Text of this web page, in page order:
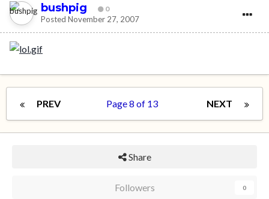
bushpig 0
Posted November 27, 2007
PREV NEXT
Page 8 of 13
Share
Followers 0